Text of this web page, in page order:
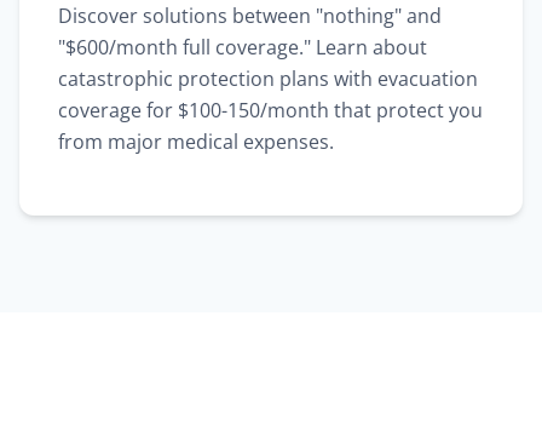
Discover solutions between "nothing" and
"$600/month full coverage." Learn about
catastrophic protection plans with evacuation
coverage for $100-150/month that protect you
from major medical expenses.